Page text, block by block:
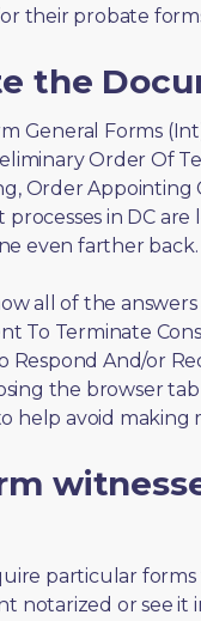
their probate
the
General Forms
Order Of
Order Appointing
in DC
even farther
all of the
To Terminate
Respond And/or
the browser
help avoid making
particular
notarized or see it